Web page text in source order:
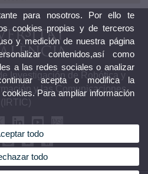
Investigación de Robótica y
y las Comunicaciones
(IRTIC)
para nosotros. Por ello te
cookies propias y de terceros
y medición de nuestra página
contenidos,así como
a las redes sociales o analizar
acepta o modifica la
Para ampliar información
todo
todo